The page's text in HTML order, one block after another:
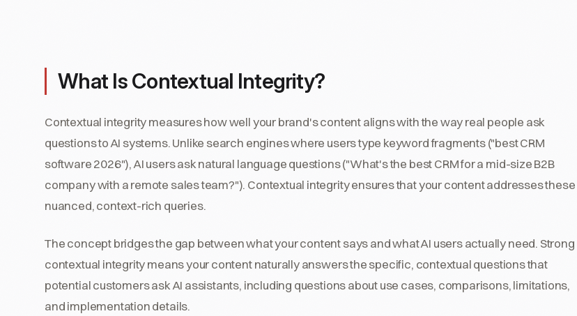
What Is Contextual Integrity?
Contextual integrity measures how well your brand's content aligns with the way real people ask
questions to AI systems. Unlike search engines where users type keyword fragments ("best CRM
software 2026"), AI users ask natural language questions ("What's the best CRM for a mid-size B2B
company with a remote sales team?"). Contextual integrity ensures that your content addresses these
nuanced, context-rich queries.
The concept bridges the gap between what your content says and what AI users actually need. Strong
contextual integrity means your content naturally answers the specific, contextual questions that
potential customers ask AI assistants, including questions about use cases, comparisons, limitations,
and implementation details.